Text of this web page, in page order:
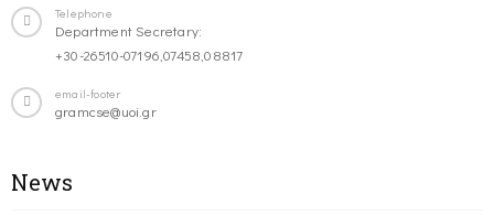
Telephone
Department Secretary:
+30-26510-07196,07458,08817
email-footer
gramcse@uoi.gr
News